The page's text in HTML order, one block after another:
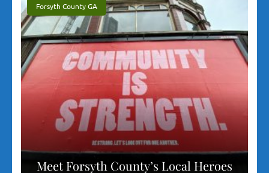
Forsyth County GA
Meet Forsyth County’s Local Heroes